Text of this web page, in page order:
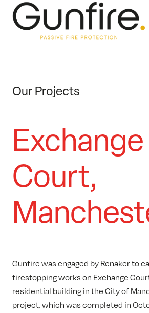
Skip
Our Projects
Exchange
Court,
Gunfire was engaged by Renaker to
firestopping works on Exchange
residential building in the City of
project, which was completed in